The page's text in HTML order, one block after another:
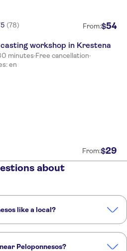
ikaros
ikaros
ikaros
ikaros
(78) From:$54
workshop in Krestena
minutes·Free cancellation·
en
From:$29
about
like a local?
Peloponnesos?